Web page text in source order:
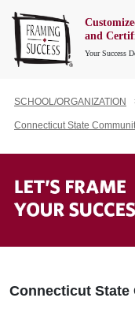
and
Your Success
SCHOOL/ORGANIZATION
Connecticut State
Connecticut